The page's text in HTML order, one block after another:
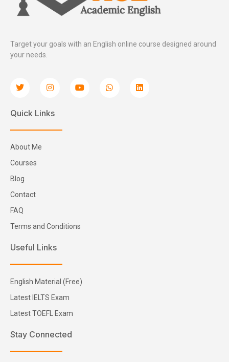
Target your goals with an English online course designed around
your needs.
Quick Links
About Me
Courses
Blog
Contact
FAQ
Terms and Conditions
Useful Links
English Material (Free)
Latest IELTS Exam
Latest TOEFL Exam
Stay Connected